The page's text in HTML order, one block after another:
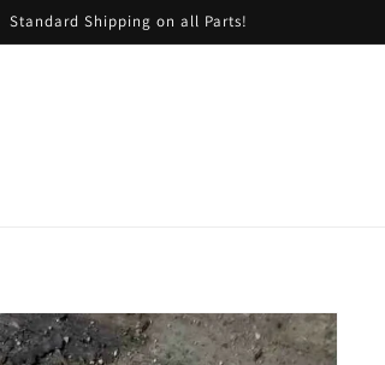
Standard Shipping on all Parts!